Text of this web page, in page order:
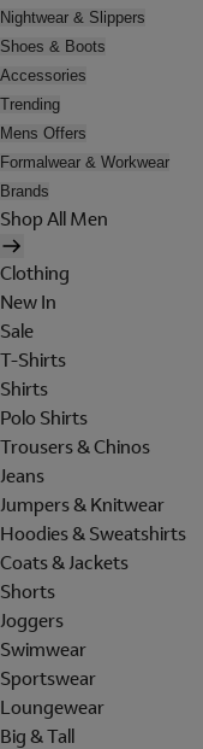
Nightwear & Slippers
Shoes & Boots
Accessories
Trending
Mens Offers
Formalwear & Workwear
Brands
Shop All Men
Clothing
New In
Sale
T-Shirts
Shirts
Polo Shirts
Trousers & Chinos
Jeans
Jumpers & Knitwear
Hoodies & Sweatshirts
Coats & Jackets
Shorts
Joggers
Swimwear
Sportswear
Loungewear
Big & Tall